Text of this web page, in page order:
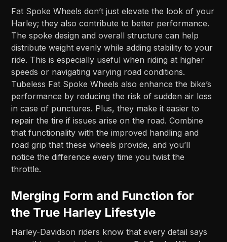
Fat Spoke Wheels don’t just elevate the look of your
Harley; they also contribute to better performance.
The spoke design and overall structure can help
distribute weight evenly while adding stability to your
ride. This is especially useful when riding at higher
speeds or navigating varying road conditions.
Tubeless Fat Spoke Wheels also enhance the bike’s
performance by reducing the risk of sudden air loss
in case of punctures. Plus, they make it easier to
repair the tire if issues arise on the road. Combine
that functionality with the improved handling and
road grip that these wheels provide, and you’ll
notice the difference every time you twist the
throttle.
Merging Form and Function for
the True Harley Lifestyle
Harley-Davidson riders know that every detail says